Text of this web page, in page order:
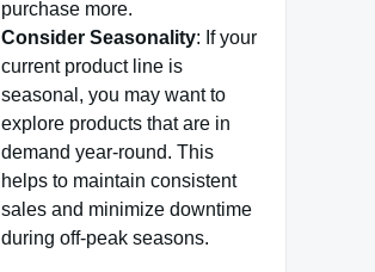
purchase more.
Consider Seasonality: If your
current product line is
seasonal, you may want to
explore products that are in
demand year-round. This
helps to maintain consistent
sales and minimize downtime
during off-peak seasons.